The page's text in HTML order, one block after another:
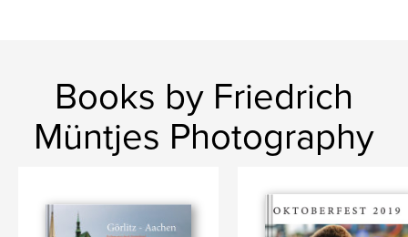
Books by Friedrich
Müntjes Photography